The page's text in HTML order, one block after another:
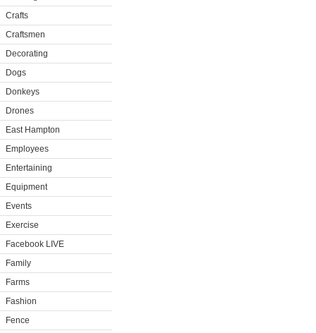
Crafts
Craftsmen
Decorating
Dogs
Donkeys
Drones
East Hampton
Employees
Entertaining
Equipment
Events
Exercise
Facebook LIVE
Family
Farms
Fashion
Fence